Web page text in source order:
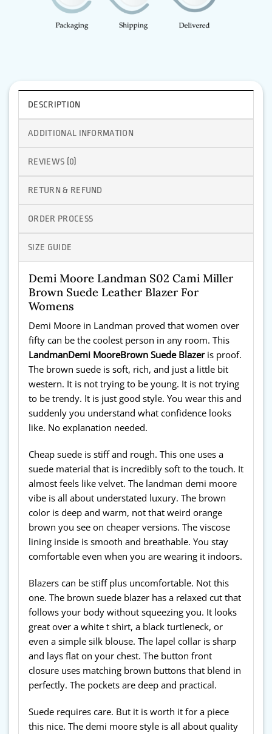
DESCRIPTION
ADDITIONAL INFORMATION
REVIEWS (0)
RETURN & REFUND
ORDER PROCESS
SIZE GUIDE
Demi Moore Landman S02 Cami Miller
Brown Suede Leather Blazer For
Womens
Demi Moore in Landman proved that women over
fifty can be the coolest person in any room. This
LandmanDemi MooreBrown Suede Blazeris proof.
The brown suede is soft, rich, and just a little bit
western. It is not trying to be young. It is not trying
to be trendy. It is just good style. You wear this and
suddenly you understand what confidence looks
like. No explanation needed.
Cheap suede is stiff and rough. This one uses a
suede material that is incredibly soft to the touch. It
almost feels like velvet. The landman demi moore
vibe is all about understated luxury. The brown
color is deep and warm, not that weird orange
brown you see on cheaper versions. The viscose
lining inside is smooth and breathable. You stay
comfortable even when you are wearing it indoors.
Blazers can be stiff plus uncomfortable. Not this
one. The brown suede blazer has a relaxed cut that
follows your body without squeezing you. It looks
great over a white t shirt, a black turtleneck, or
even a simple silk blouse. The lapel collar is sharp
and lays flat on your chest. The button front
closure uses matching brown buttons that blend in
perfectly. The pockets are deep and practical.
Suede requires care. But it is worth it for a piece
this nice. The demi moore style is all about quality